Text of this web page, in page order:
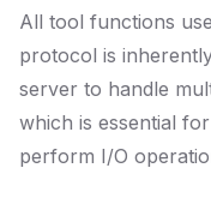
All tool functions use
protocol is
server to handle
which is essential
perform I/O